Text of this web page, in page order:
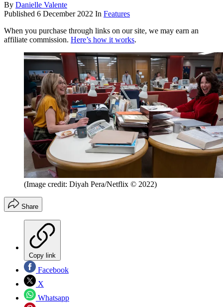
By Danielle Valente
Published 6 December 2022 In Features
When you purchase through links on our site, we may earn an
affiliate commission. Here’s how it works.
(Image credit: Diyah Pera/Netflix © 2022)
Share
Copy link
Facebook
X
Whatsapp